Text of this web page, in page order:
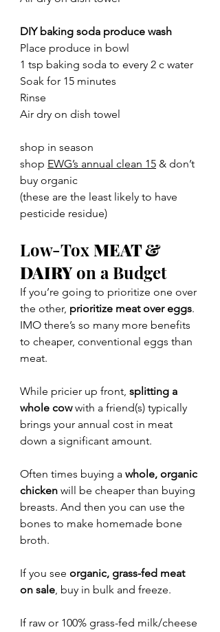
DIY baking soda produce wash
Place produce in bowl
1 tsp baking soda to every 2 c water
Soak for 15 minutes
Rinse
Air dry on dish towel
shop in season
shop EWG’s annual clean 15 & don’t
buy organic
(these are the least likely to have
pesticide residue)
Low-Tox MEAT &
DAIRY on a Budget
If you’re going to prioritize one over
the other, prioritize meat over eggs.
IMO there’s so many more benefits
to cheaper, conventional eggs than
meat.
While pricier up front, splitting a
whole cow with a friend(s) typically
brings your annual cost in meat
down a significant amount.
Often times buying a whole, organic
chicken will be cheaper than buying
breasts. And then you can use the
bones to make homemade bone
broth.
If you see organic, grass-fed meat
on sale, buy in bulk and freeze.
If raw or 100% grass-fed milk/cheese